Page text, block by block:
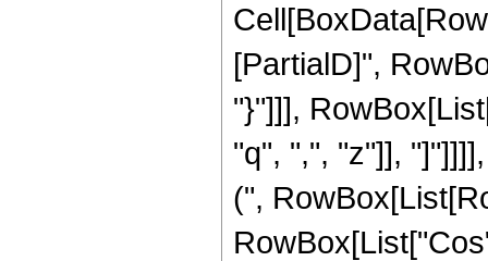
[PartialD]",
"}"]]],
"q", ",", "z"]],
(",